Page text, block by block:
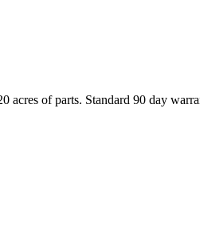
acres of parts. Standard 90 day